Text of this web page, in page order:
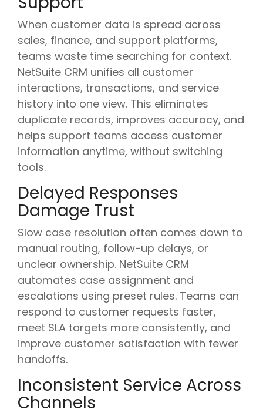
When customer data is spread across
sales, finance, and support platforms,
teams waste time searching for context.
NetSuite CRM unifies all customer
interactions, transactions, and service
history into one view. This eliminates
duplicate records, improves accuracy, and
helps support teams access customer
information anytime, without switching
tools.
Delayed Responses
Damage Trust
Slow case resolution often comes down to
manual routing, follow-up delays, or
unclear ownership. NetSuite CRM
automates case assignment and
escalations using preset rules. Teams can
respond to customer requests faster,
meet SLA targets more consistently, and
improve customer satisfaction with fewer
handoffs.
Inconsistent Service Across
Channels